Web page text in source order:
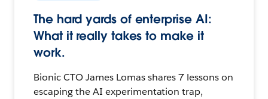
The hard yards of enterprise AI:
What it really takes to make it
work.
Bionic CTO James Lomas shares 7 lessons on
escaping the AI experimentation trap,